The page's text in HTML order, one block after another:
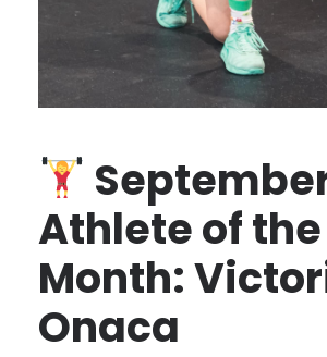
Athlete of the
Month:
Onaca